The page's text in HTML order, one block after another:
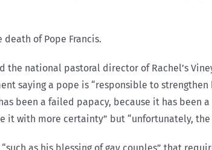
of Pope Francis.
the national pastoral director of Rachel’s
saying a pope is “responsible to
been a failed papacy, because it has
with more certainty” but “unfortunately,